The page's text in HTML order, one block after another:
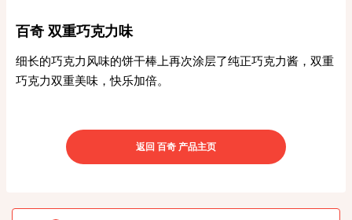
百奇 双重巧克力味
细长的巧克力风味的饼干棒上再次涂层了纯正巧克力酱，双重
巧克力双重美味，快乐加倍。
返回 百奇 产品主页